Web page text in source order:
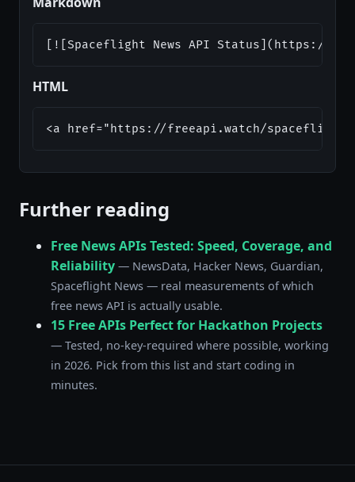
[![Spaceflight News API Status](https://
HTML
<a href="https://freeapi.watch/spaceflight-
Further reading
Free News APIs Tested: Speed, Coverage, and
Reliability — NewsData, Hacker News, Guardian,
Spaceflight News — real measurements of which
free news API is actually usable.
15 Free APIs Perfect for Hackathon Projects
— Tested, no-key-required where possible, working
in 2026. Pick from this list and start coding in
minutes.